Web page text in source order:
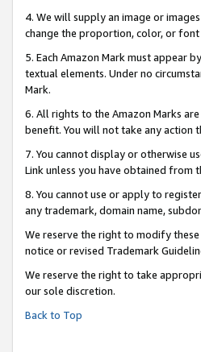
4. We will supply an image or
change the proportion, color, or
5. Each Amazon Mark must appear
textual elements. Under no
Mark.
6. All rights to the Amazon Marks
benefit. You will not take any action
7. You cannot display or otherwise
Link unless you have obtained
8. You cannot use or apply to
any trademark, domain name,
We reserve the right to modify
notice or revised Trademark
We reserve the right to take
our sole discretion.
Back to Top